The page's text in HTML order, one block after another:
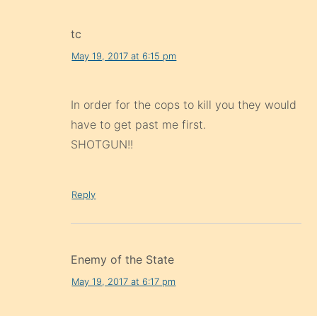
tc
May 19, 2017 at 6:15 pm
In order for the cops to kill you they would
have to get past me first.
SHOTGUN!!
Reply
Enemy of the State
May 19, 2017 at 6:17 pm